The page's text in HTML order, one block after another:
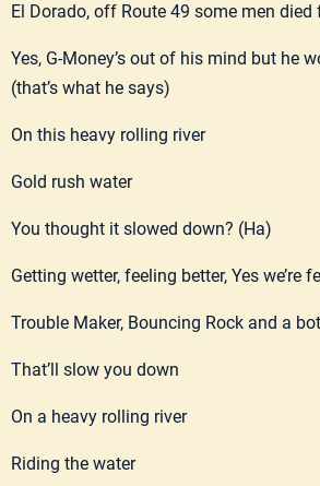
El Dorado, off Route 49 some men died
Yes, G-Money’s out of his mind but he
(that’s what he says)
On this heavy rolling river
Gold rush water
You thought it slowed down? (Ha)
Getting wetter, feeling better, Yes we’re
Trouble Maker, Bouncing Rock and a
That’ll slow you down
On a heavy rolling river
Riding the water